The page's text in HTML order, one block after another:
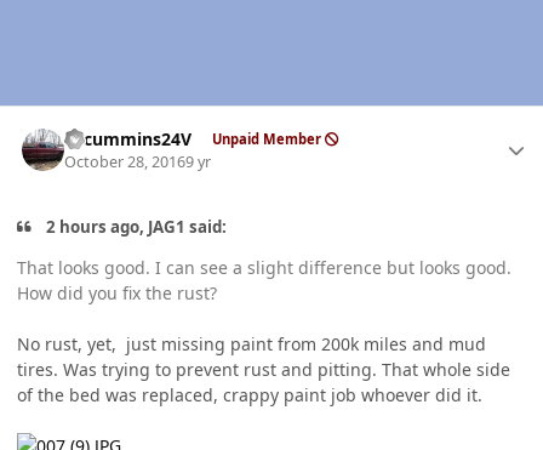
CTcummins24V Unpaid Member
October 28, 20169 yr
2 hours ago, JAG1 said:
That looks good. I can see a slight difference but looks good.
How did you fix the rust?
No rust, yet, just missing paint from 200k miles and mud
tires. Was trying to prevent rust and pitting. That whole side
of the bed was replaced, crappy paint job whoever did it.